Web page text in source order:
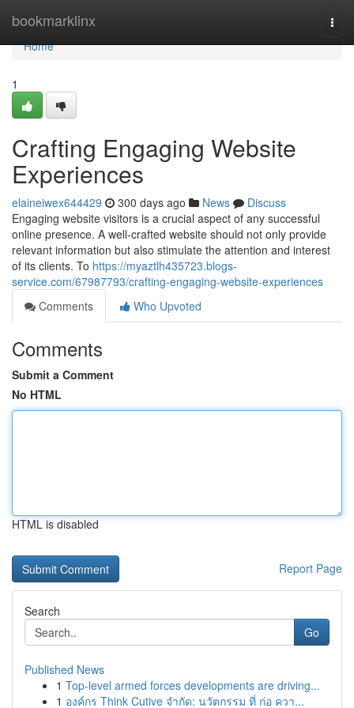
bookmarklinx
Home
Home
1
Crafting Engaging Website
Experiences
elaineiwex644429 300 days ago News
Discuss
Engaging website visitors is a crucial aspect of any successful
online presence. A well-crafted website should not only provide
relevant information but also stimulate the attention and interest
of its clients. To https://myaztlh435723.blogs-
service.com/67987793/crafting-engaging-website-experiences
Comments
Who Upvoted
Comments
Submit a Comment
No HTML
HTML is disabled
Report Page
Search
Go
Published News
1 Top-level armed forces developments are driving...
1 องค์กร Think Cutive จำกัด: นวัตกรรม ที่ ก่อ ควา...